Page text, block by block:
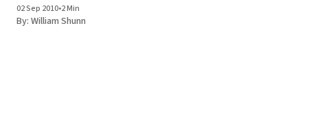
composing prose on computers, the goal of
formatting
02 Sep 2010•2 Min
By: William Shunn